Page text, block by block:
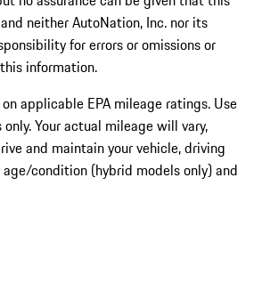
neither AutoNation, Inc. nor its
for errors or omissions or
information.
applicable EPA mileage ratings. Use
Your actual mileage will vary,
and maintain your vehicle, driving
condition (hybrid models only) and